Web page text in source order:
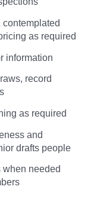
as required
information
record
as required
and
drafts people
when needed